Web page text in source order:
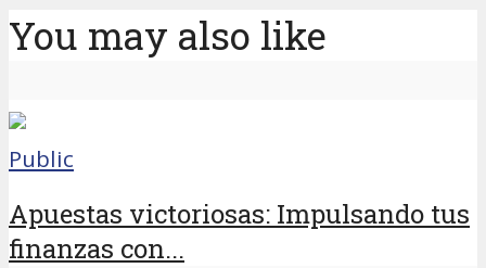
You may also like
Public
Apuestas victoriosas: Impulsando tus
finanzas con...